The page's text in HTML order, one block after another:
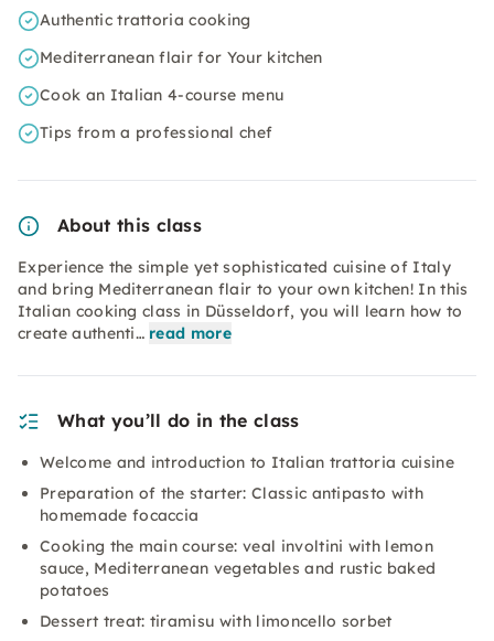
Authentic trattoria cooking
Mediterranean flair for Your kitchen
Cook an Italian 4-course menu
Tips from a professional chef
About this class
Experience the simple yet sophisticated cuisine of Italy
and bring Mediterranean flair to your own kitchen! In this
Italian cooking class in Düsseldorf, you will learn how to
create authenti… read more
What you’ll do in the class
Welcome and introduction to Italian trattoria cuisine
Preparation of the starter: Classic antipasto with
homemade focaccia
Cooking the main course: veal involtini with lemon
sauce, Mediterranean vegetables and rustic baked
potatoes
Dessert treat: tiramisu with limoncello sorbet